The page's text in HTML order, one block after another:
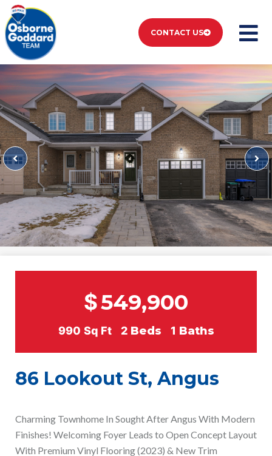
CONTACT US
$549,900
990 Sq Ft 2 Beds 1 Baths
86 Lookout St, Angus
Charming Townhome In Sought After Angus With Modern
Finishes! Welcoming Foyer Leads to Open Concept Layout
With Premium Vinyl Flooring (2023) & New Trim